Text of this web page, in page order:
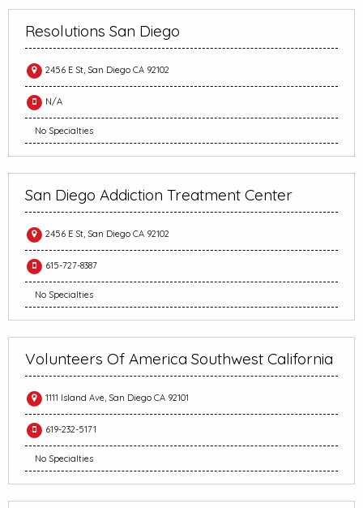
Resolutions San Diego
2456 E St, San Diego CA 92102
N/A
No Specialties
San Diego Addiction Treatment Center
2456 E St, San Diego CA 92102
615-727-8387
No Specialties
Volunteers Of America Southwest California
1111 Island Ave, San Diego CA 92101
619-232-5171
No Specialties